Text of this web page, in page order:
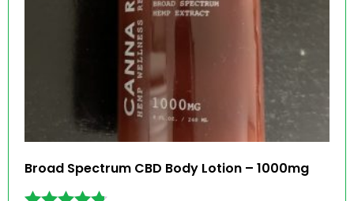
Broad Spectrum CBD Body Lotion – 1000mg